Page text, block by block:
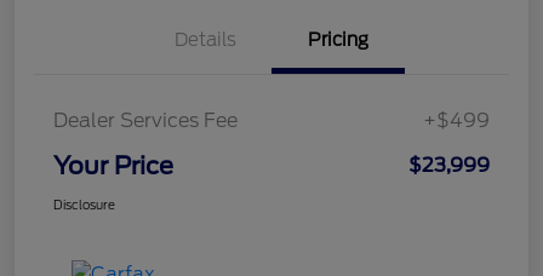
Details Pricing
Dealer Services Fee +$499
Your Price $23,999
Disclosure